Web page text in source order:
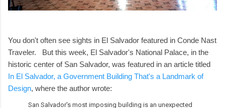
You don't often see sights in El Salvador featured in Conde Nast
Traveler. But this week, El Salvador's National Palace, in the
historic center of San Salvador, was featured in an article titled
In El Salvador, a Government Building That's a Landmark of
Design, where the author wrote:
San Salvador's most imposing building is an unexpected